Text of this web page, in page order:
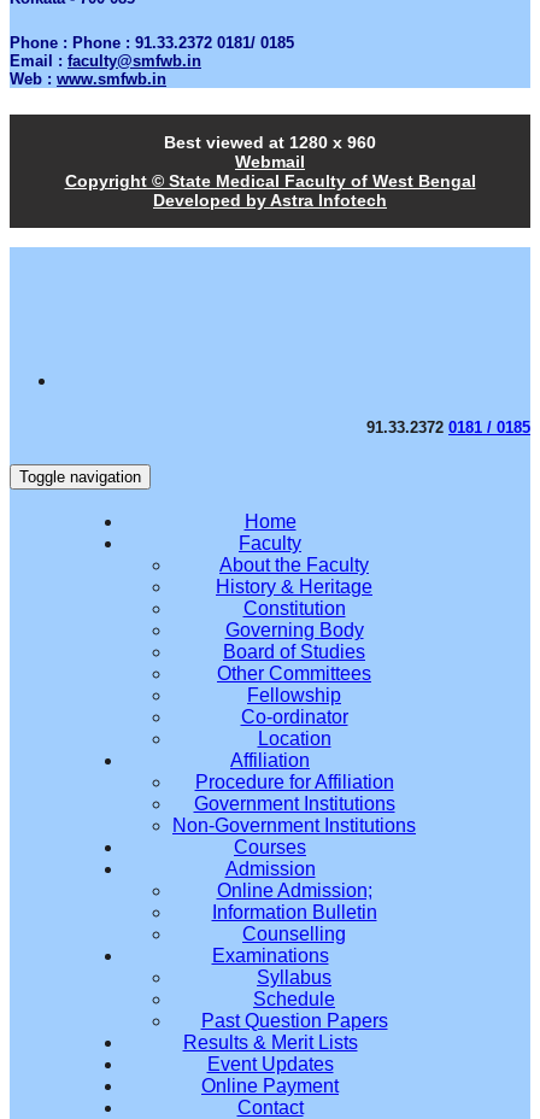
Phone : Phone : 91.33.2372 0181/ 0185
Email : faculty@smfwb.in
Web : www.smfwb.in
Best viewed at 1280 x 960
Webmail
Copyright © State Medical Faculty of West Bengal
Developed by Astra Infotech
91.33.2372 0181 / 0185
Toggle navigation
Home
Faculty
About the Faculty
History & Heritage
Constitution
Governing Body
Board of Studies
Other Committees
Fellowship
Co-ordinator
Location
Affiliation
Procedure for Affiliation
Government Institutions
Non-Government Institutions
Courses
Admission
Online Admission;
Information Bulletin
Counselling
Examinations
Syllabus
Schedule
Past Question Papers
Results & Merit Lists
Event Updates
Online Payment
Contact